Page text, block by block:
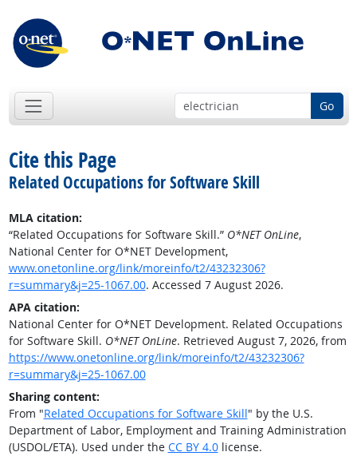
Go
Cite this Page
Related Occupations for Software Skill
MLA citation:
“Related Occupations for Software Skill.” O*NET OnLine,
National Center for O*NET Development,
www.onetonline.org/link/moreinfo/t2/43232306?
r=summary&j=25-1067.00. Accessed 7 August 2026.
APA citation:
National Center for O*NET Development. Related Occupations
for Software Skill. O*NET OnLine. Retrieved August 7, 2026, from
https://www.onetonline.org/link/moreinfo/t2/43232306?
r=summary&j=25-1067.00
Sharing content:
From "Related Occupations for Software Skill" by the U.S.
Department of Labor, Employment and Training Administration
(USDOL/ETA). Used under the CC BY 4.0license.